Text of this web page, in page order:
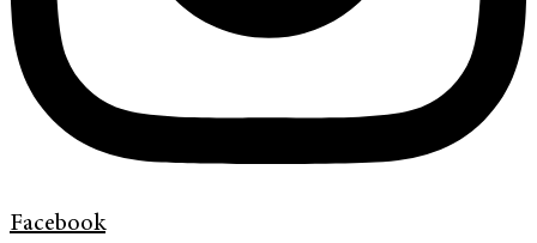
Facebook